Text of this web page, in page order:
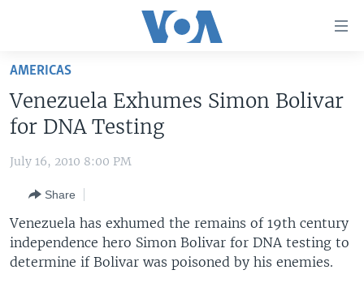
Skip
main
content
Skip
to
Navigation
Skip
to
Search
THE AMERICAS
EAST ASIA
EUROPE
VOA LANGUAGES
LATEST GLOBAL COVERAGE
AMERICAS
Venezuela Exhumes Simon Bolivar
for DNA Testing
July 16, 2010 8:00 PM
Share
Venezuela has exhumed the remains of 19th century
independence hero Simon Bolivar for DNA testing to
determine if Bolivar was poisoned by his enemies.